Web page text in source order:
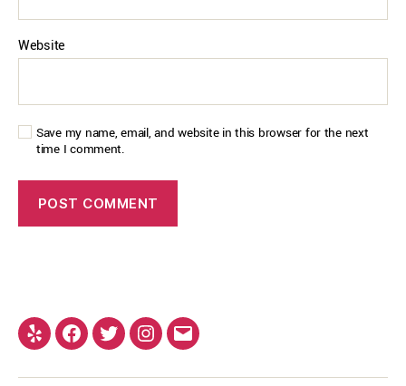
Website
Save my name, email, and website in this browser for the next
time I comment.